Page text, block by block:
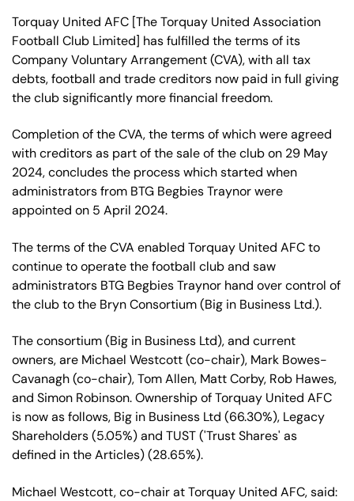
Torquay United AFC [The Torquay United Association
Football Club Limited] has fulfilled the terms of its
Company Voluntary Arrangement (CVA), with all tax
debts, football and trade creditors now paid in full giving
the club significantly more financial freedom.
Completion of the CVA, the terms of which were agreed
with creditors as part of the sale of the club on 29 May
2024, concludes the process which started when
administrators from BTG Begbies Traynor were
appointed on 5 April 2024.
The terms of the CVA enabled Torquay United AFC to
continue to operate the football club and saw
administrators BTG Begbies Traynor hand over control of
the club to the Bryn Consortium (Big in Business Ltd.).
The consortium (Big in Business Ltd), and current
owners, are Michael Westcott (co-chair), Mark Bowes-
Cavanagh (co-chair), Tom Allen, Matt Corby, Rob Hawes,
and Simon Robinson. Ownership of Torquay United AFC
is now as follows, Big in Business Ltd (66.30%), Legacy
Shareholders (5.05%) and TUST ('Trust Shares' as
defined in the Articles) (28.65%).
Michael Westcott, co-chair at Torquay United AFC, said: